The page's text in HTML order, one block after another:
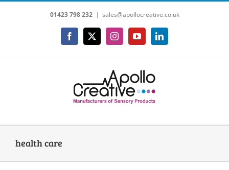
Skip
01423 798 232 | sales@apollocreative.co.uk
Facebook
X InstagramYouTubeLinkedIn
health care